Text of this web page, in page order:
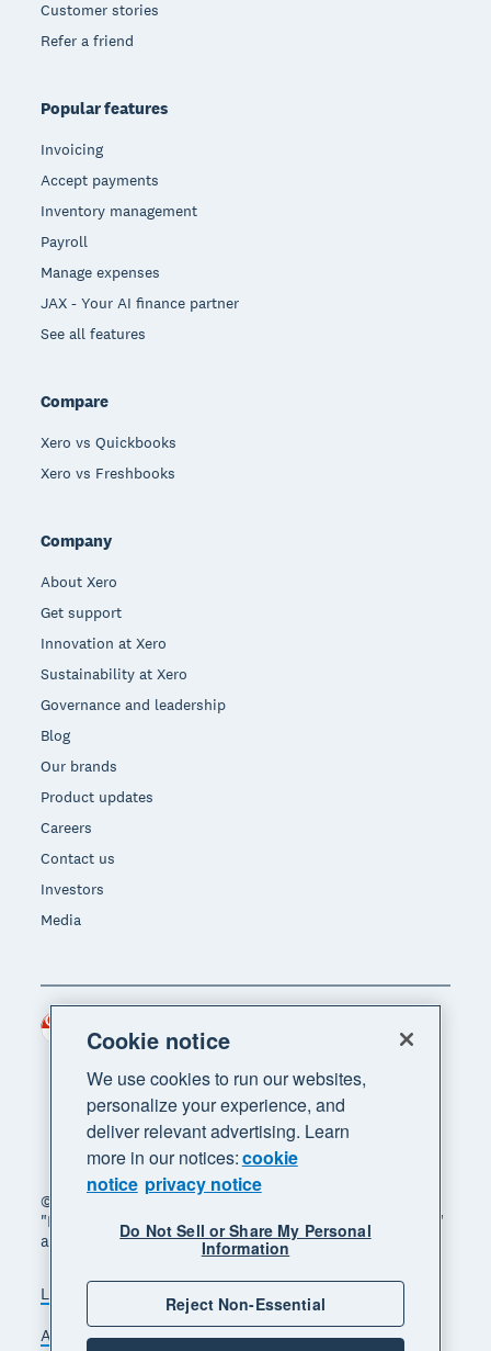
Customer stories
Refer a friend
Popular features
Invoicing
Accept payments
Inventory management
Payroll
Manage expenses
JAX - Your AI finance partner
See all features
Compare
Xero vs Quickbooks
Xero vs Freshbooks
Company
About Xero
Get support
Innovation at Xero
Sustainability at Xero
Governance and leadership
Blog
Our brands
Product updates
Careers
Contact us
Investors
Media
© 2026 Xero Limited. All rights reserved. "Xero",
"Beautiful business" and "Your business supercharged"
are trademarks of Xero Limited.
Legal Privacy notice
Sitemap
Accessibility
Manage cookies
Region
Cookie notice
We use cookies to run our websites,
personalize your experience, and
deliver relevant advertising. Learn
more in our notices:cookie
notice privacy notice
Do Not Sell or Share My Personal
Information
Reject Non-Essential